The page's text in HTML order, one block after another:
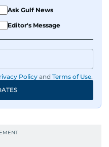
Ask Gulf News
Editor's Message
Policy and Terms of Use.